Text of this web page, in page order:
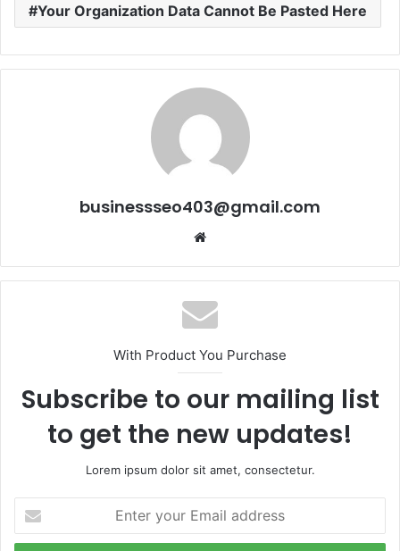
Your Organization Data Cannot Be Pasted Here
businessseo403@gmail.com
Website
With Product You Purchase
Subscribe to our mailing list
to get the new updates!
Lorem ipsum dolor sit amet, consectetur.
your
Email